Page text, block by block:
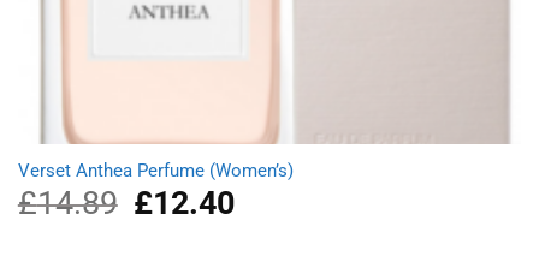
Verset Anthea Perfume (Women’s)
£14.89
Original
price
£12.40Current
price